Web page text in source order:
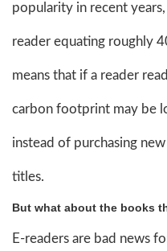
popularity in recent
reader equating roughly
means that if a reader
carbon footprint may be
instead of purchasing
titles.
But what about the books
E-readers are bad news